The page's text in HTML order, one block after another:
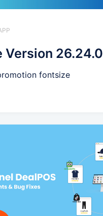
Version 26.24.0
fontsize